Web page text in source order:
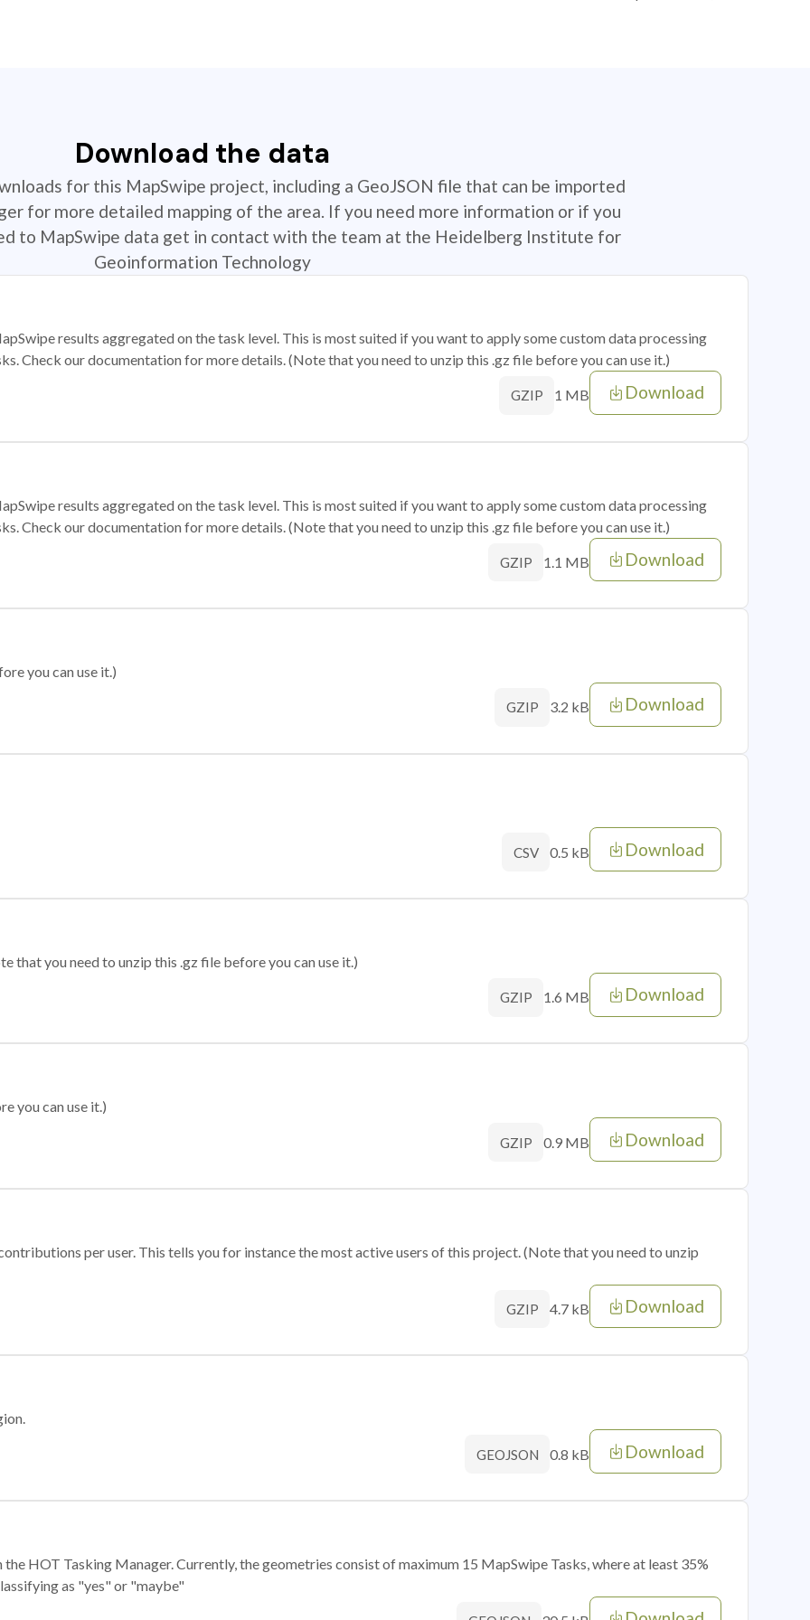
Download the data
for this MapSwipe project, including a GeoJSON file that can be imported
for more detailed mapping of the area. If you need more information or if you
to MapSwipe data get in contact with the team at the Heidelberg Institute for
Geoinformation Technology
results aggregated on the task level. This is most suited if you want to apply some custom data processing
Check our documentation for more details. (Note that you need to unzip this .gz file before you can use it.)
GZIP 1 MB Download
results aggregated on the task level. This is most suited if you want to apply some custom data processing
Check our documentation for more details. (Note that you need to unzip this .gz file before you can use it.)
GZIP 1.1 MB Download
you can use it.)
GZIP 3.2 kB Download
CSV 0.5 kB Download
that you need to unzip this .gz file before you can use it.)
GZIP 1.6 MB Download
you can use it.)
GZIP 0.9 MB Download
per user. This tells you for instance the most active users of this project. (Note that you need to unzip
GZIP 4.7 kB Download
GEOJSON 0.8 kB Download
HOT Tasking Manager. Currently, the geometries consist of maximum 15 MapSwipe Tasks, where at least 35%
as "yes" or "maybe"